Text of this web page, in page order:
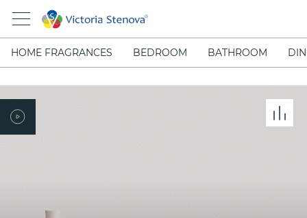
HOME FRAGRANCES BEDROOM BATHROOM